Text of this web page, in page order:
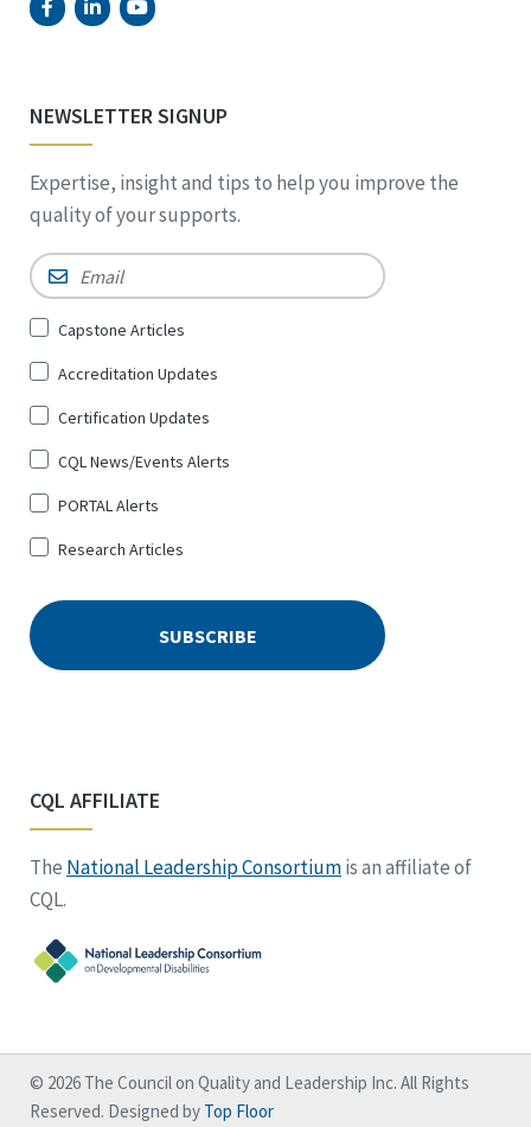
NEWSLETTER SIGNUP
Expertise, insight and tips to help you improve the
quality of your supports.
Email *
Sign
for
*
Capstone Articles
Accreditation Updates
Certification Updates
CQL News/Events Alerts
PORTAL Alerts
Research Articles
CQL AFFILIATE
The National Leadership Consortiumis an affiliate of
CQL.
© 2026 The Council on Quality and Leadership Inc. All Rights
Reserved. Designed by Top Floor